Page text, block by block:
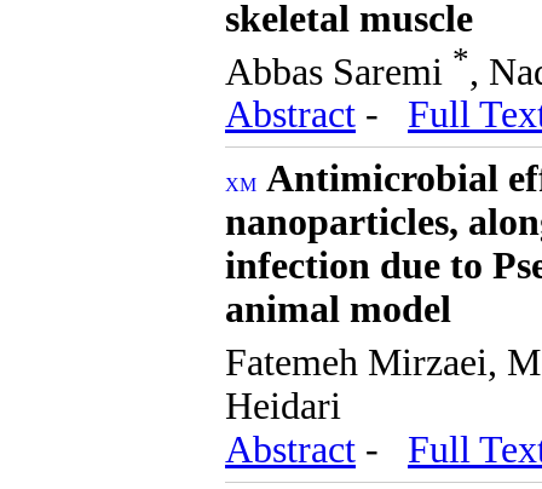
skeletal muscle
Abbas Saremi *,
Abstract - Full
Antimicrobial
nanoparticles,
infection due to
animal model
Fatemeh Mirzaei,
Heidari
Abstract - Full